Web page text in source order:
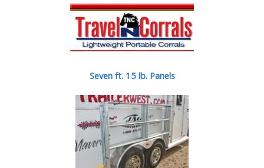
Seven ft. 15 lb. Panels